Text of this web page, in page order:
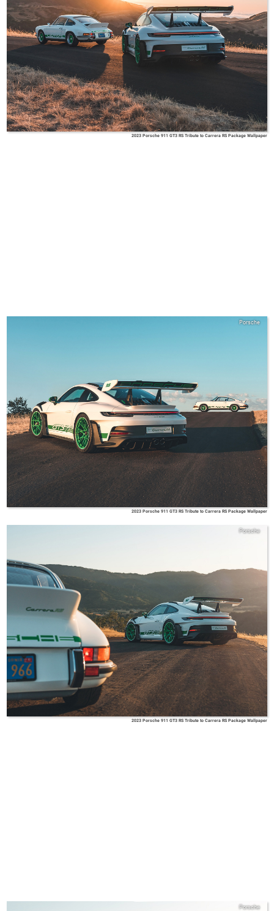
2023 Porsche 911 GT3 RS Tribute to Carrera RS Package Wallpaper
Porsche
2023 Porsche 911 GT3 RS Tribute to Carrera RS Package Wallpaper
Porsche
2023 Porsche 911 GT3 RS Tribute to Carrera RS Package Wallpaper
Porsche